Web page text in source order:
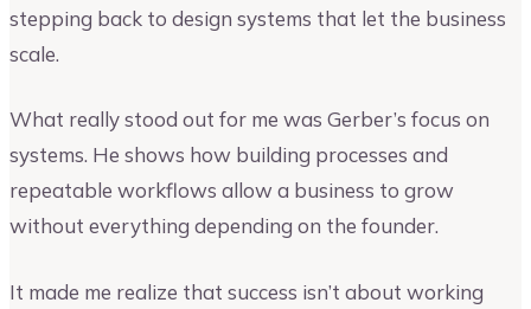
stepping back to design systems that let the business
scale.
What really stood out for me was Gerber’s focus on
systems. He shows how building processes and
repeatable workflows allow a business to grow
without everything depending on the founder.
It made me realize that success isn’t about working